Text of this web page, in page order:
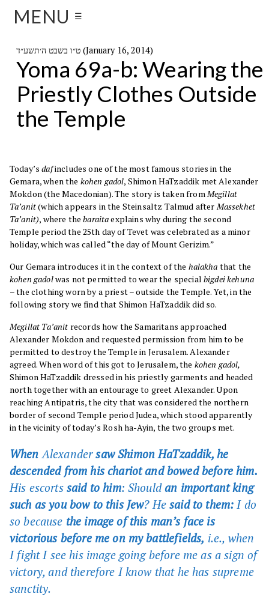
MENU ☰
ט״ו בשבט ה׳תשע״ד (January 16, 2014)
Yoma 69a-b: Wearing the
Priestly Clothes Outside
the Temple
Today’sdafincludes one of the most famous stories in the
Gemara, when the kohen gadol, Shimon HaTzaddik met Alexander
Mokdon (the Macedonian). The story is taken fromMegillat
Ta’anit(which appears in the Steinsaltz Talmud afterMassekhet
Ta’anit), where thebaraitaexplains why during the second
Temple period the 25th day of Tevet was celebrated as a minor
holiday, which was called “the day of Mount Gerizim.”
Our Gemara introduces it in the context of the halakha that the
kohen gadolwas not permitted to wear the specialbigdei kehuna
– the clothing worn by a priest – outside the Temple. Yet, in the
following story we find that Shimon HaTzaddik did so.
Megillat Ta’anit records how the Samaritans approached
Alexander Mokdon and requested permission from him to be
permitted to destroy the Temple in Jerusalem. Alexander
agreed. When word of this got to Jerusalem, the kohen gadol,
Shimon HaTzaddik dressed in his priestly garments and headed
north together with an entourage to greet Alexander. Upon
reaching Antipatris, the city that was considered the northern
border of second Temple period Judea, which stood apparently
in the vicinity of today’s Rosh ha-Ayin, the two groups met.
When Alexandersaw Shimon HaTzaddik, he
descended from his chariot and bowed before him.
His escorts said to him: Shouldan important king
such as you bow to this Jew? Hesaid to them: I do
so because the image of this man’s face is
victorious before me on my battlefields, i.e., when
I fight I see his image going before me as a sign of
victory, and therefore I know that he has supreme
sanctity.